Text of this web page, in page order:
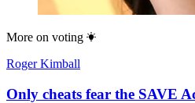
More on voting
Roger Kimball
Only cheats fear the SAVE